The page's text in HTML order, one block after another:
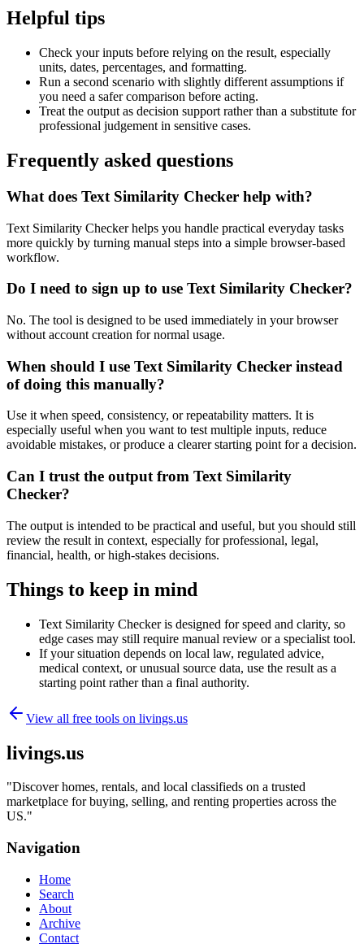
Helpful tips
Check your inputs before relying on the result, especially
units, dates, percentages, and formatting.
Run a second scenario with slightly different assumptions if
you need a safer comparison before acting.
Treat the output as decision support rather than a substitute for
professional judgement in sensitive cases.
Frequently asked questions
What does Text Similarity Checker help with?
Text Similarity Checker helps you handle practical everyday tasks
more quickly by turning manual steps into a simple browser-based
workflow.
Do I need to sign up to use Text Similarity Checker?
No. The tool is designed to be used immediately in your browser
without account creation for normal usage.
When should I use Text Similarity Checker instead
of doing this manually?
Use it when speed, consistency, or repeatability matters. It is
especially useful when you want to test multiple inputs, reduce
avoidable mistakes, or produce a clearer starting point for a decision.
Can I trust the output from Text Similarity
Checker?
The output is intended to be practical and useful, but you should still
review the result in context, especially for professional, legal,
financial, health, or high-stakes decisions.
Things to keep in mind
Text Similarity Checker is designed for speed and clarity, so
edge cases may still require manual review or a specialist tool.
If your situation depends on local law, regulated advice,
medical context, or unusual source data, use the result as a
starting point rather than a final authority.
View all free tools on livings.us
livings.us
"Discover homes, rentals, and local classifieds on a trusted
marketplace for buying, selling, and renting properties across the
US."
Navigation
Home
Search
About
Archive
Contact